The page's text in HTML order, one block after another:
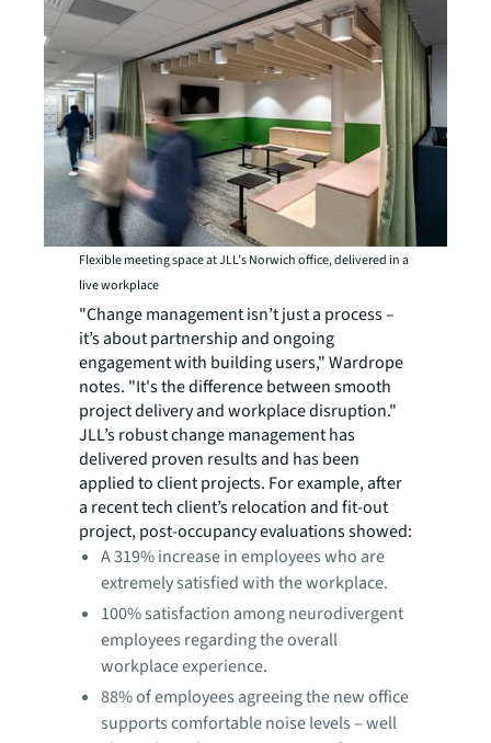
Flexible meeting space at JLL’s Norwich office, delivered in a
live workplace
"Change management isn’t just a process –
it’s about partnership and ongoing
engagement with building users," Wardrope
notes. "It's the difference between smooth
project delivery and workplace disruption."
JLL’s robust change management has
delivered proven results and has been
applied to client projects. For example, after
a recent tech client’s relocation and fit-out
project, post-occupancy evaluations showed:
A 319% increase in employees who are
extremely satisfied with the workplace.
100% satisfaction among neurodivergent
employees regarding the overall
workplace experience.
88% of employees agreeing the new office
supports comfortable noise levels – well